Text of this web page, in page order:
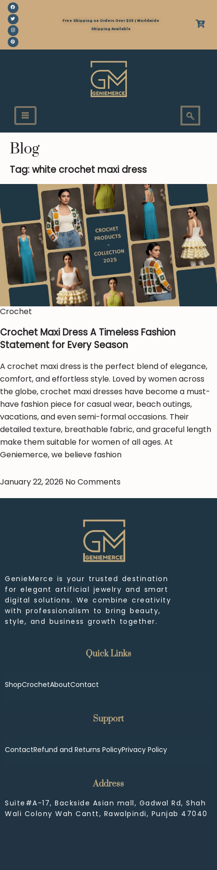
Free Shipping on Orders Over $35 | Worldwide
Shipping Available
Blog
Tag: white crochet maxi dress
Crochet
Crochet Maxi Dress A Timeless Fashion
Statement for Every Season
A crochet maxi dress is the perfect blend of elegance,
comfort, and effortless style. Loved by women across
the globe, crochet maxi dresses have become a must-
have fashion piece for casual wear, beach outings,
vacations, and even semi-formal occasions. Their
detailed texture, breathable fabric, and graceful length
make them suitable for women of all ages. At
Geniemerce, we believe fashion
January 22, 2026 No Comments
GenieMerce is your trusted destination
for elegant artificial jewelry and smart
digital solutions. We combine creativity
with professionalism to bring beauty,
style, and business growth together.
Quick Links
ShopCrochetAboutContact
Support
ContactRefund and Returns PolicyPrivacy Policy
Address
Suite#A-17, Backside Asian mall, Gadwal Rd, Shah
Wali Colony Wah Cantt, Rawalpindi, Punjab 47040